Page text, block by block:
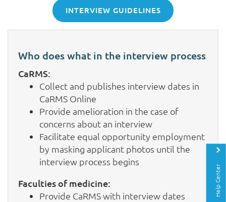
INTERVIEW GUIDELINES
Who does what in the interview process
CaRMS:
Collect and publishes interview dates in
CaRMS Online
Provide amelioration in the case of
concerns about an interview
Facilitate equal opportunity employment
by masking applicant photos until the
interview process begins
Faculties of medicine:
Provide CaRMS with interview dates
Help Center